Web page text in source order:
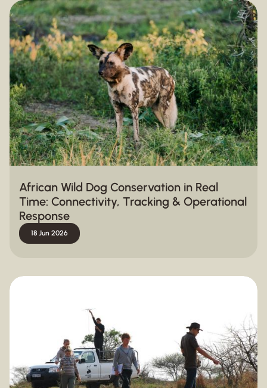
African Wild Dog Conservation in Real
Time: Connectivity, Tracking & Operational
Response
18 Jun 2026